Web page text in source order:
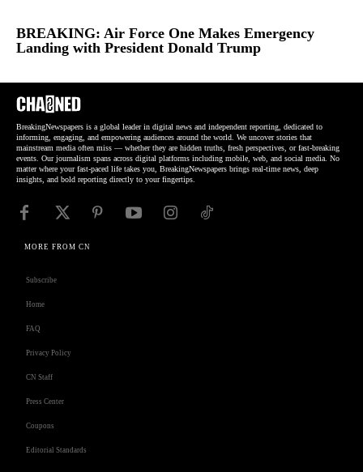
BREAKING: Air Force One Makes Emergency
Landing with President Donald Trump
BreakingNewspapers is a global leader in digital news and independent reporting, dedicated to
informing, engaging, and empowering audiences around the world. We uncover stories that
mainstream media often miss — whether they are hidden truths, fresh perspectives, or fast-breaking
events. Our journalism spans across digital platforms including mobile, web, and social media. No
matter where your fast-paced life takes you, BreakingNewspapers brings real-time news, deep
insights, and bold reporting directly to your fingertips.
MORE FROM CN
Subscribe
Home
FAQ
Privacy Policy
CN Staff
Press Center
Coupons
Editorial Standards